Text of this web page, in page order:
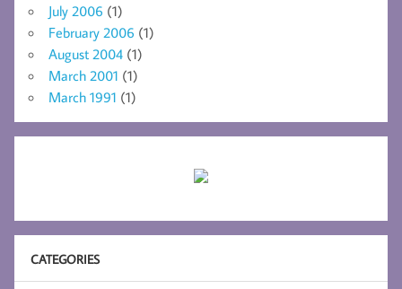
July 2006 (1)
February 2006 (1)
August 2004 (1)
March 2001 (1)
March 1991 (1)
CATEGORIES